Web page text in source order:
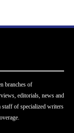
branches of
editorials, news and
staff of specialized writers